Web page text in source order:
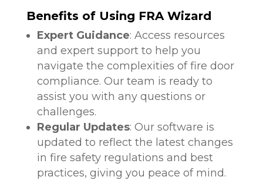
Benefits of Using FRA Wizard
Expert Guidance: Access resources
and expert support to help you
navigate the complexities of fire door
compliance. Our team is ready to
assist you with any questions or
challenges.
Regular Updates: Our software is
updated to reflect the latest changes
in fire safety regulations and best
practices, giving you peace of mind.